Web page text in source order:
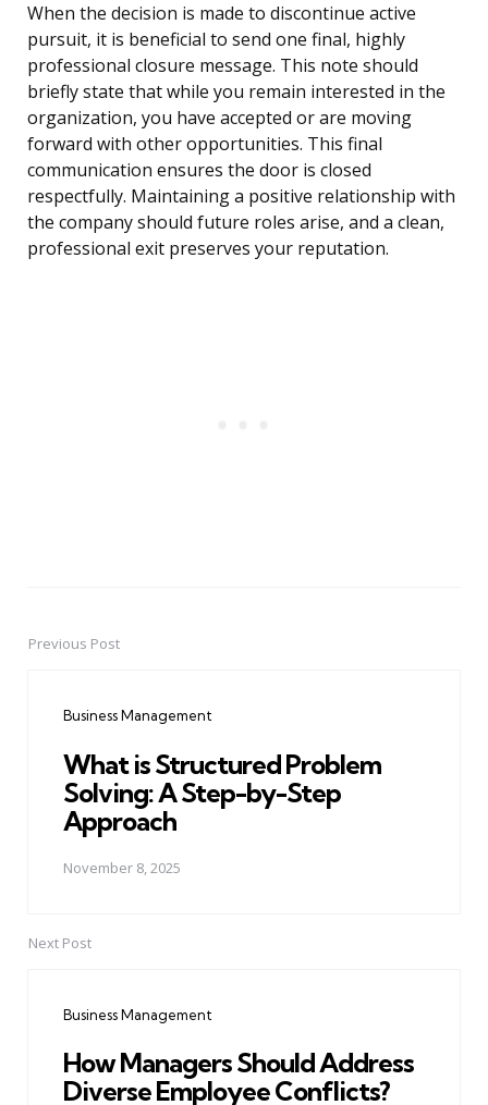
When the decision is made to discontinue active
pursuit, it is beneficial to send one final, highly
professional closure message. This note should
briefly state that while you remain interested in the
organization, you have accepted or are moving
forward with other opportunities. This final
communication ensures the door is closed
respectfully. Maintaining a positive relationship with
the company should future roles arise, and a clean,
professional exit preserves your reputation.
PostPrevious Post
Business Management
What is Structured Problem
Solving: A Step-by-Step
Approach
November 8, 2025
Next Post
Business Management
How Managers Should Address
Diverse Employee Conflicts?